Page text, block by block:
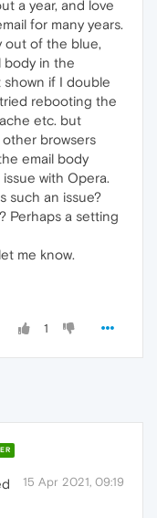
a year, and love
for many years.
out of the blue,
body in the
shown if I double
rebooting the
etc. but
browsers
email body
with Opera.
such an issue?
Perhaps a setting
me know.
1
15 Apr 2021, 09:19